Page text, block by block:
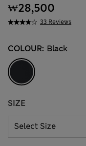
33 Reviews
₩28,500
COLOUR: Black
SIZE